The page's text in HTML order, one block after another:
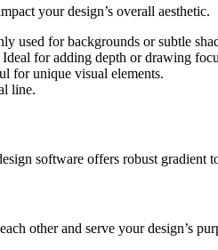
your design’s overall aesthetic.
used for backgrounds or subtle
for adding depth or drawing
for unique visual elements.
line.
software offers robust gradient
other and serve your design’s